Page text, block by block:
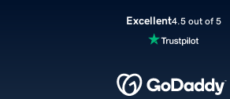
Excellent4.5 out of 5